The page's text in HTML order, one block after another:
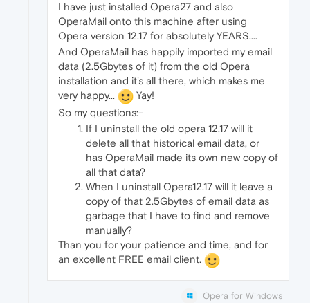
I have just installed Opera27 and also
OperaMail onto this machine after using
Opera version 12.17 for absolutely YEARS....
And OperaMail has happily imported my email
data (2.5Gbytes of it) from the old Opera
installation and it's all there, which makes me
very happy...
Yay!
So my questions:-
If I uninstall the old opera 12.17 will it
delete all that historical email data, or
has OperaMail made its own new copy of
all that data?
When I uninstall Opera12.17 will it leave a
copy of that 2.5Gbytes of email data as
garbage that I have to find and remove
manually?
Than you for your patience and time, and for
an excellent FREE email client.
Opera for Windows